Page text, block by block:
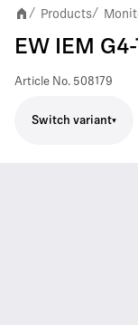
/ Products/
EW IEM
Article No. 508179
Switch variant